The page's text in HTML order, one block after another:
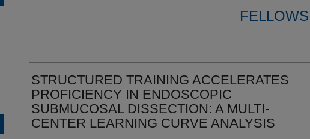
STRUCTURED TRAINING ACCELERATES
PROFICIENCY IN ENDOSCOPIC
SUBMUCOSAL DISSECTION: A MULTI-
CENTER LEARNING CURVE ANALYSIS